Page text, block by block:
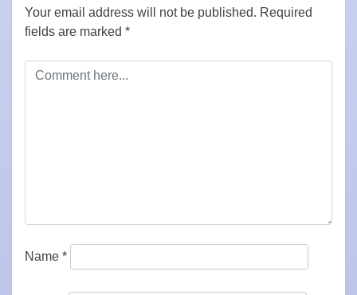
Your email address will not be published. Required
fields are marked *
Name *